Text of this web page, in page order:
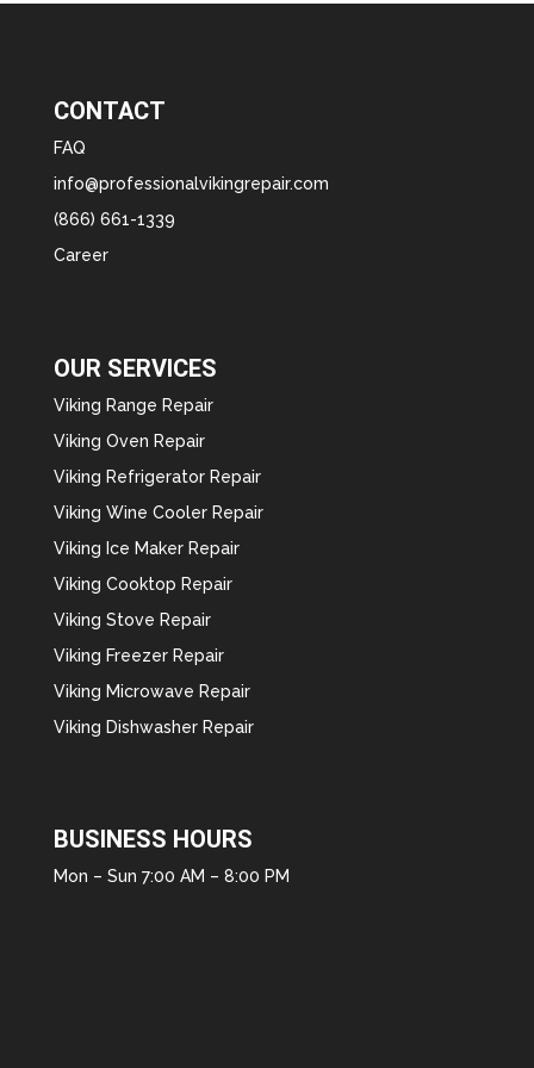
CONTACT
FAQ
info@professionalvikingrepair.com
(866) 661-1339
Career
OUR SERVICES
Viking Range Repair
Viking Oven Repair
Viking Refrigerator Repair
Viking Wine Cooler Repair
Viking Ice Maker Repair
Viking Cooktop Repair
Viking Stove Repair
Viking Freezer Repair
Viking Microwave Repair
Viking Dishwasher Repair
BUSINESS HOURS
Mon – Sun 7:00 AM – 8:00 PM